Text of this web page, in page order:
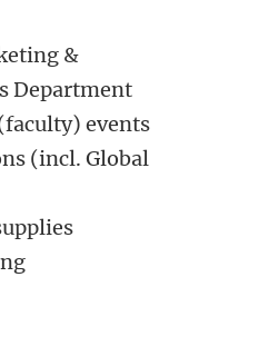
&
Department
events
(incl. Global